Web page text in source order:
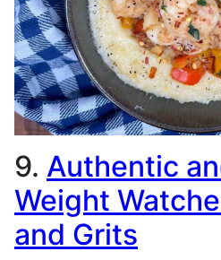
9. Authentic
Weight
and Grits